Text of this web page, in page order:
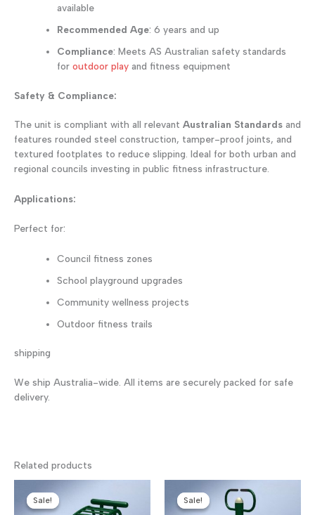
available
Recommended Age: 6 years and up
Compliance: Meets AS Australian safety standards
foroutdoor play and fitness equipment
Safety & Compliance:
The unit is compliant with all relevant Australian Standards and
features rounded steel construction, tamper-proof joints, and
textured footplates to reduce slipping. Ideal for both urban and
regional councils investing in public fitness infrastructure.
Applications:
Perfect for:
Council fitness zones
School playground upgrades
Community wellness projects
Outdoor fitness trails
shipping
We ship Australia-wide. All items are securely packed for safe
delivery.
Related products
Sale!
Sale! Sale!
Sale!